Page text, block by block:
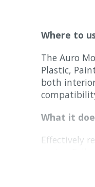
Where to
The Auro
Plastic,
both
What it
Effectively